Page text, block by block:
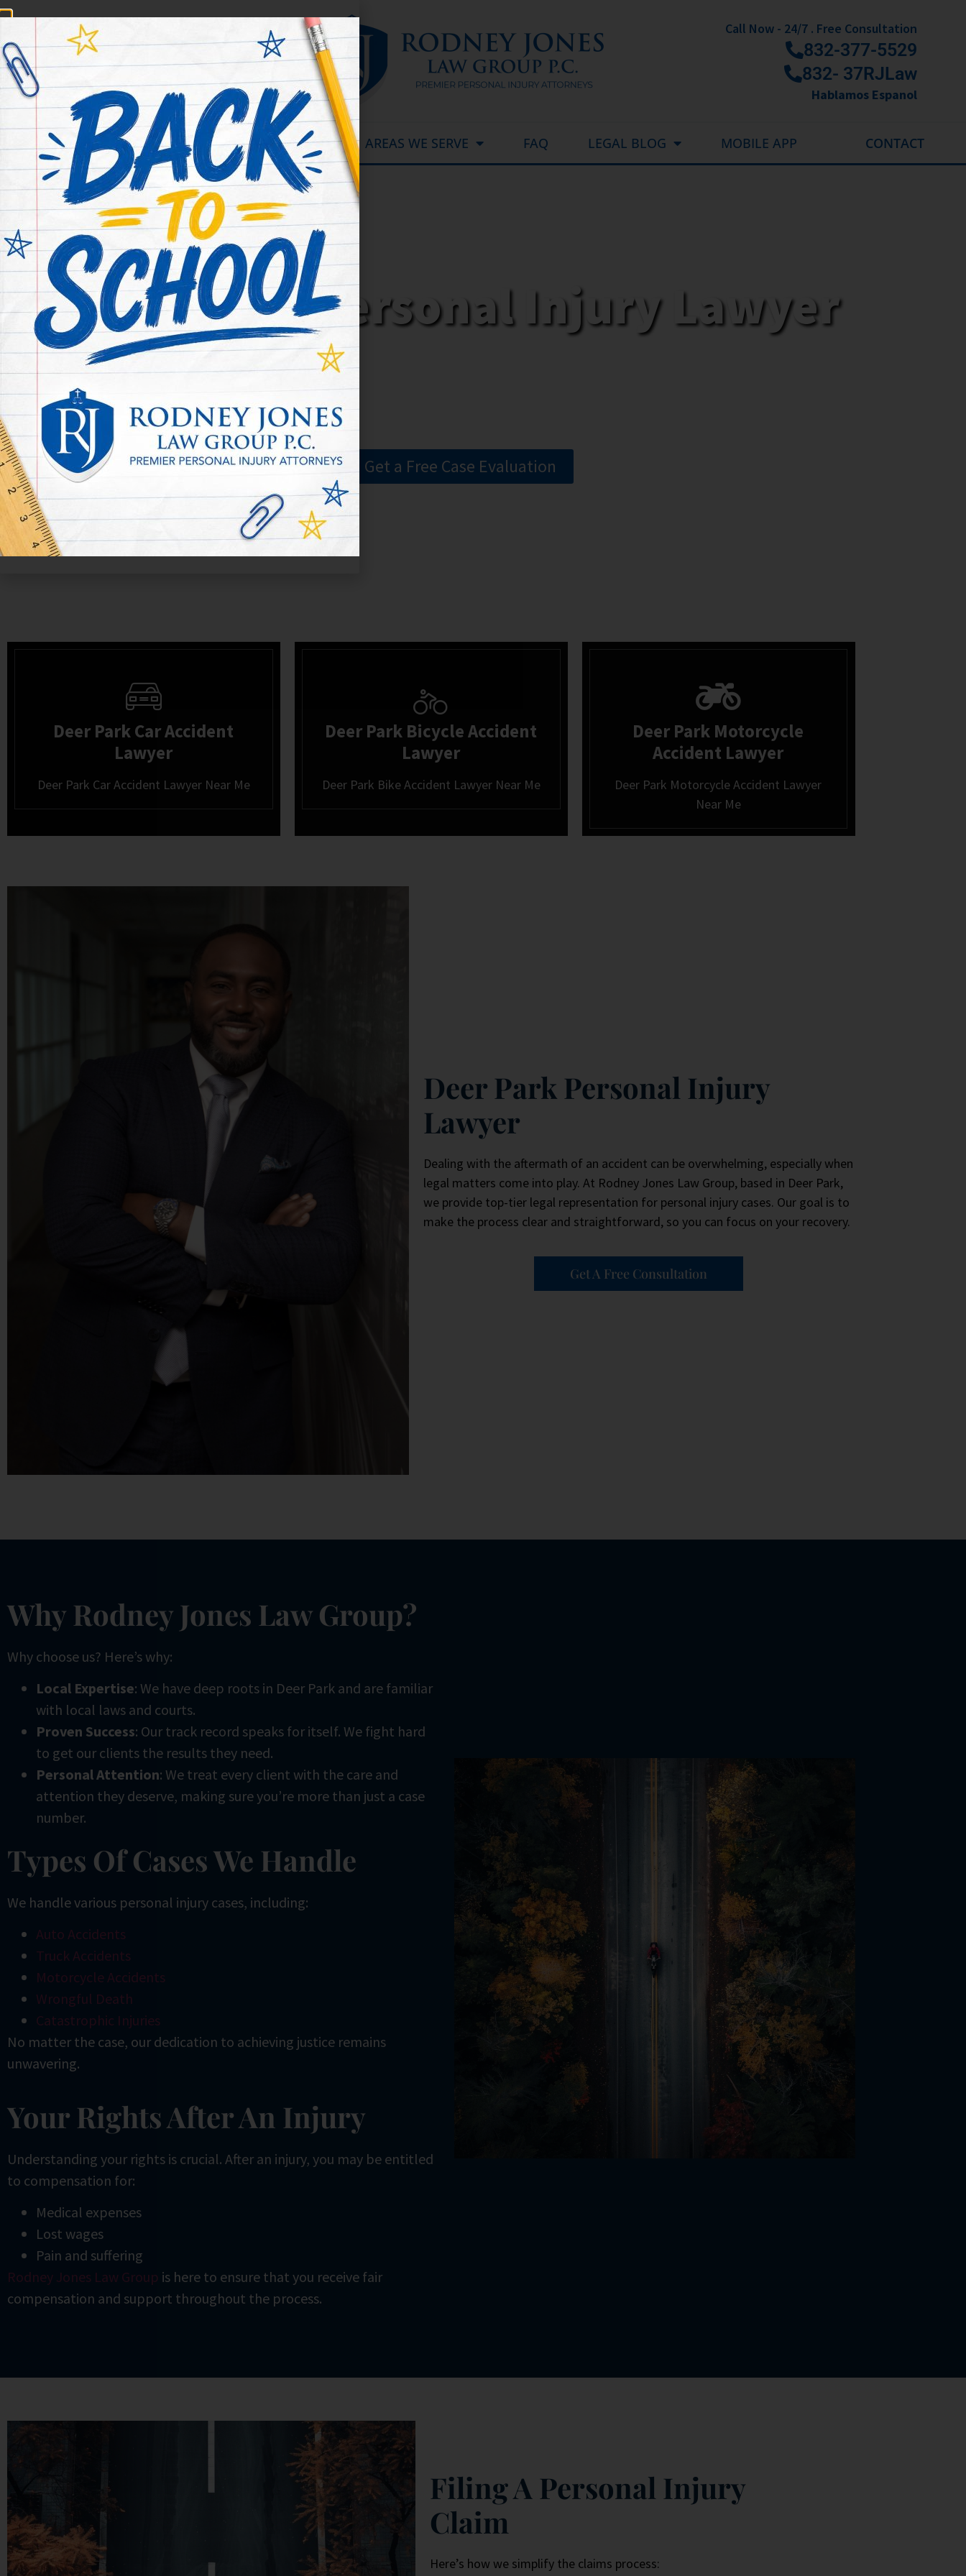
CONTACT NOW
Call Now - 24/7 . Free Consultation
832-377-5529
832- 37RJLaw
Hablamos Espanol
HOME ABOUT US PRACTICE AREAS AREAS WE SERVE FAQ LEGAL BLOG MOBILE APP CONTACT
Deer Park Personal Injury Lawyer
Get a Free Case Evaluation
Deer Park Car Accident
Lawyer
Deer Park Car Accident Lawyer Near Me
Deer Park Bicycle Accident
Lawyer
Deer Park Bike Accident Lawyer Near Me
Deer Park Motorcycle
Accident Lawyer
Deer Park Motorcycle Accident Lawyer
Near Me
Deer Park Personal Injury
Lawyer
Dealing with the aftermath of an accident can be overwhelming, especially when
legal matters come into play. At Rodney Jones Law Group, based in Deer Park,
we provide top-tier legal representation for personal injury cases. Our goal is to
make the process clear and straightforward, so you can focus on your recovery.
Get A Free Consultation
Why Rodney Jones Law Group?
Why choose us? Here’s why:
Local Expertise: We have deep roots in Deer Park and are familiar
with local laws and courts.
Proven Success: Our track record speaks for itself. We fight hard
to get our clients the results they need.
Personal Attention: We treat every client with the care and
attention they deserve, making sure you’re more than just a case
number.
Types Of Cases We Handle
We handle various personal injury cases, including:
Auto Accidents
Truck Accidents
Motorcycle Accidents
Wrongful Death
Catastrophic Injuries
No matter the case, our dedication to achieving justice remains
unwavering.
Your Rights After An Injury
Understanding your rights is crucial. After an injury, you may be entitled
to compensation for:
Medical expenses
Lost wages
Pain and suffering
Rodney Jones Law Group is here to ensure that you receive fair
compensation and support throughout the process.
Filing A Personal Injury
Claim
Here’s how we simplify the claims process: